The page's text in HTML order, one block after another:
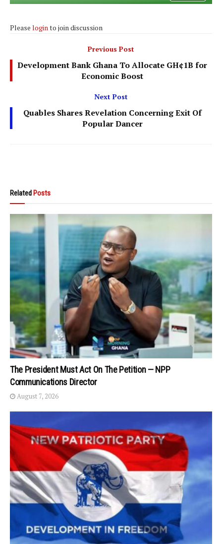
Please login to join discussion
Previous Post
Development Bank Ghana To Allocate GH¢1B for
Economic Boost
Next Post
Quables Shares Revelation Concerning Exit Of
Popular Dancer
Related Posts
The President Must Act On The Petition — NPP
Communications Director
August 7, 2026